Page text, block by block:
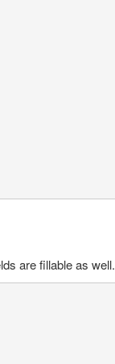
are fillable as well.